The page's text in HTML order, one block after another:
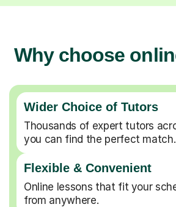
Why choose
Wider Choice of Tutors
Thousands of expert tutors
you can find the perfect match.
Flexible & Convenient
Online lessons that fit your
from anywhere.